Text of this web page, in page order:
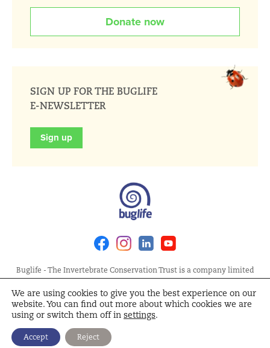
Donate now
SIGN UP FOR THE BUGLIFE
E-NEWSLETTER
Sign up
FacebookInstagramLinkedin
Buglife - The Invertebrate Conservation Trust is a company limited
by guarantee, registered in England at Allia Future Business Centre,
London Road, Peterborough PE2 8AN. Registered Charity No.
1092293 | Scottish Charity No. SC040004 | Company No. 04132695
Site Map Terms and Conditions
Policy
We are using cookies to give you the best experience on our
website. You can find out more about which cookies we are
using or switch them off in settings.
Accept Reject